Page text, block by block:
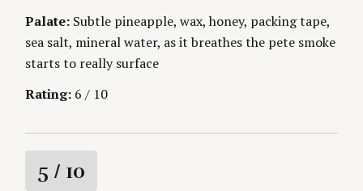
Palate: Subtle pineapple, wax, honey, packing tape,
sea salt, mineral water, as it breathes the pete smoke
starts to really surface
Rating: 6 / 10
R
5 / 10